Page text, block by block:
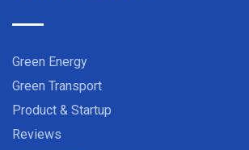
Green Energy
Green Transport
Product & Startup
Reviews